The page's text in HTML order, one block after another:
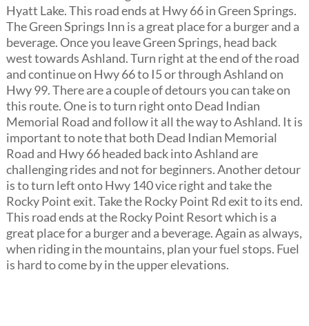
Hyatt Lake. This road ends at Hwy 66 in Green Springs.
The Green Springs Inn is a great place for a burger and a
beverage. Once you leave Green Springs, head back
west towards Ashland. Turn right at the end of the road
and continue on Hwy 66 to I5 or through Ashland on
Hwy 99. There are a couple of detours you can take on
this route. One is to turn right onto Dead Indian
Memorial Road and follow it all the way to Ashland. It is
important to note that both Dead Indian Memorial
Road and Hwy 66 headed back into Ashland are
challenging rides and not for beginners. Another detour
is to turn left onto Hwy 140 vice right and take the
Rocky Point exit. Take the Rocky Point Rd exit to its end.
This road ends at the Rocky Point Resort which is a
great place for a burger and a beverage. Again as always,
when riding in the mountains, plan your fuel stops. Fuel
is hard to come by in the upper elevations.